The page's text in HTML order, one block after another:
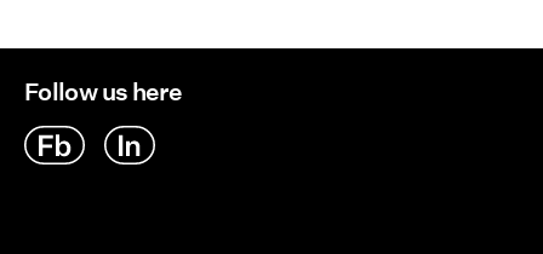
Follow us here